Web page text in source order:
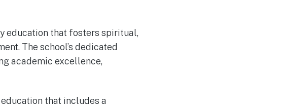
education that fosters spiritual,
The school’s dedicated
academic excellence,
that includes a